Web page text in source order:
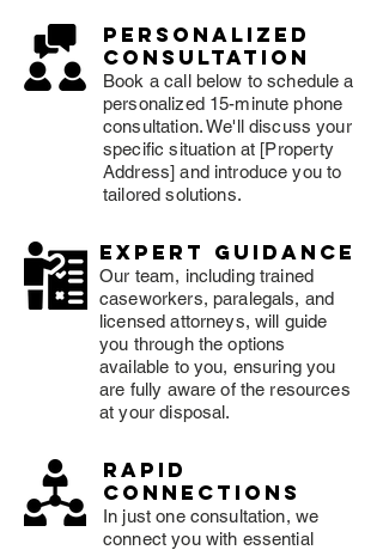
Personalized
consultation
Book a call below to schedule a
personalized 15-minute phone
consultation. We'll discuss your
specific situation at [Property
Address] and introduce you to
tailored solutions.
expert guidance
Our team, including trained
caseworkers, paralegals, and
licensed attorneys, will guide
you through the options
available to you, ensuring you
are fully aware of the resources
at your disposal.
rapid
connections
In just one consultation, we
connect you with essential